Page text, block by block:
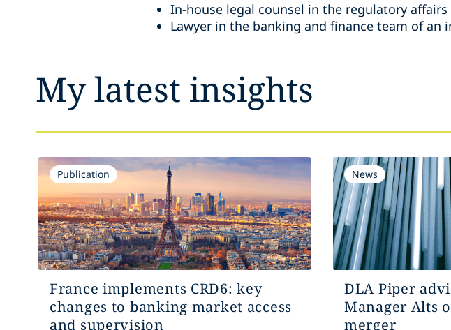
In-house legal counsel in the regulatory
Lawyer in the banking and finance team of an
My latest insights
Publication
France implements CRD6: key
changes to banking market access
and supervision
News
DLA Piper
Manager Alts
merger